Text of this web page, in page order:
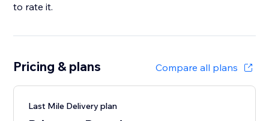
to rate it.
Pricing & plans Compare all plans
Last Mile Delivery plan